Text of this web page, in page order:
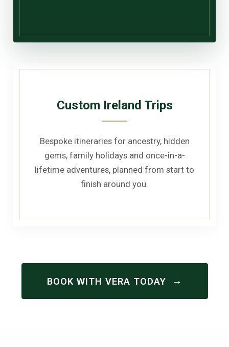
Custom Ireland Trips
Bespoke itineraries for ancestry, hidden
gems, family holidays and once-in-a-
lifetime adventures, planned from start to
finish around you.
BOOK WITH VERA TODAY →